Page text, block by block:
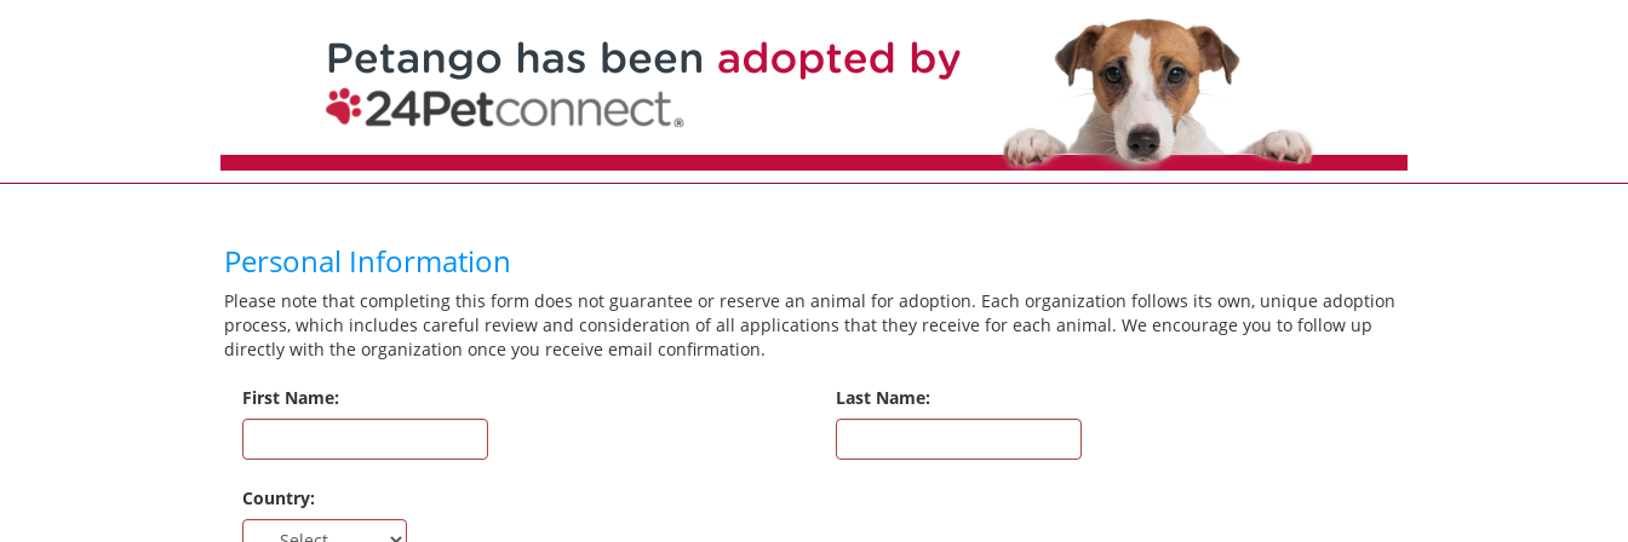
Personal Information
Please note that completing this form does not guarantee or reserve an animal for adoption. Each organization follows its own, unique adoption
process, which includes careful review and consideration of all applications that they receive for each animal. We encourage you to follow up
directly with the organization once you receive email confirmation.
First Name: Last Name:
Country: